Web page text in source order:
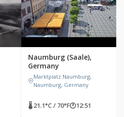
Naumburg (Saale),
Germany
Marktplatz Naumburg,
Naumburg, Germany
🌡 21.1°C / 70°F🕐12:51